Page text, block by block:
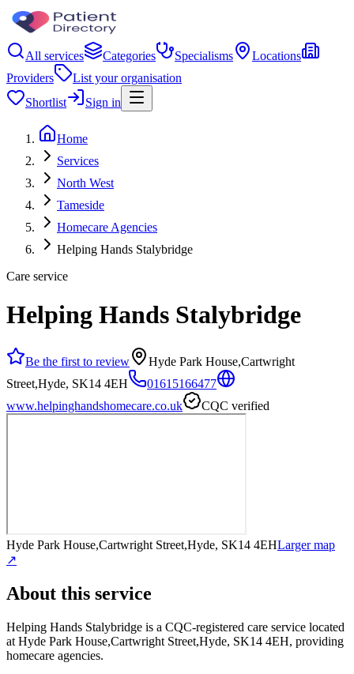
All services Categories Specialisms
Locations
Providers
List your organisation
Shortlist
Sign in
Home
Services
North West
Tameside
Homecare Agencies
Helping Hands Stalybridge
Care service
Helping Hands Stalybridge
Be the first to review
Hyde Park House,Cartwright
Street,Hyde, SK14 4EH
01615166477
www.helpinghandshomecare.co.uk
CQC verified
Hyde Park House,Cartwright Street,Hyde, SK14 4EHLarger map
↗
About this service
Helping Hands Stalybridge is a CQC-registered care service located
at Hyde Park House,Cartwright Street,Hyde, SK14 4EH, providing
homecare agencies.